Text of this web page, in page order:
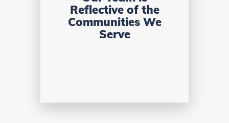
Reflective of the
Communities We
Serve